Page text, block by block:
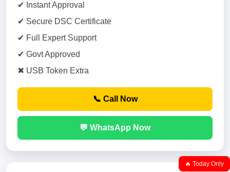
✔ Instant Approval
✔ Secure DSC Certificate
✔ Full Expert Support
✔ Govt Approved
✖ USB Token Extra
📞 Call Now
💬 WhatsApp Now
🔥 Today Only